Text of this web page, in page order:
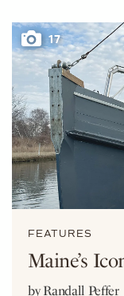
17
FEATURES
Maine’s
by Randall Peffer